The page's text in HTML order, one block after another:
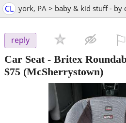
CL york, PA > baby & kid stuff - by
reply
Car Seat - Britex
$75 (McSherrystown)